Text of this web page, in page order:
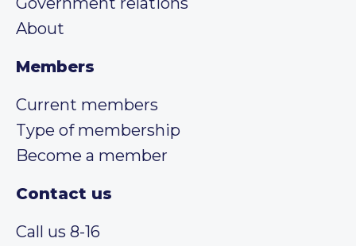
About
Members
Current members
Type of membership
Become a member
Contact us
Call us 8-16